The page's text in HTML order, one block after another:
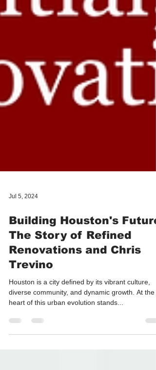
Building Houston's
The Story of Refined
Renovations and Chris
Trevino
Houston is a city defined by its vibrant culture,
heart of this urban evolution stands...